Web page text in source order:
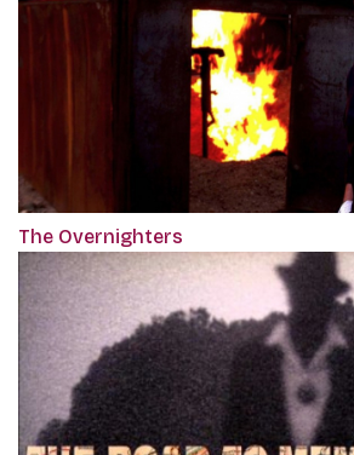
The Overnighters